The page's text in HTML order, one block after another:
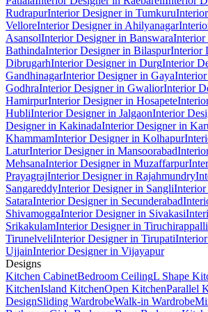
RudrapurInterior Designer in Tumkuru
VelloreInterior Designer in Ahilyanagar
AsansolInterior Designer in BanswaraInterior
BathindaInterior Designer in BilaspurInterior
DibrugarhInterior Designer in DurgInterior
GandhinagarInterior Designer in Gaya
GodhraInterior Designer in GwaliorInterior
HamirpurInterior Designer in Hosapete
HubliInterior Designer in JalgaonInterior
Designer in KakinadaInterior Designer in
KhammamInterior Designer in Kolhapur
LaturInterior Designer in Mansoorabad
MehsanaInterior Designer in Muzaffarpur
PrayagrajInterior Designer in Rajahmundry
SangareddyInterior Designer in SangliInterior
SataraInterior Designer in Secunderabad
ShivamoggaInterior Designer in Sivakasi
SrikakulamInterior Designer in Tiruchirappalli
TirunelveliInterior Designer in Tirupati
UjjainInterior Designer in Vijayapur
Designs
Kitchen CabinetBedroom CeilingL Shape
KitchenIsland KitchenOpen KitchenParallel
DesignSliding WardrobeWalk-in Wardrobe